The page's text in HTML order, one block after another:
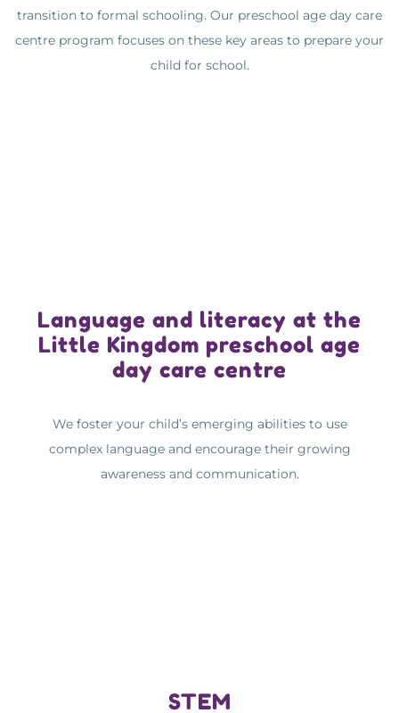
transition to formal schooling. Our preschool age day care
centre program focuses on these key areas to prepare your
child for school.
Language and literacy at the
Little Kingdom preschool age
day care centre
We foster your child’s emerging abilities to use
complex language and encourage their growing
awareness and communication.
STEM